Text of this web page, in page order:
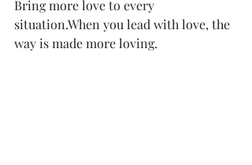
Bring more love to every
situation.When you lead with love, the
way is made more loving.